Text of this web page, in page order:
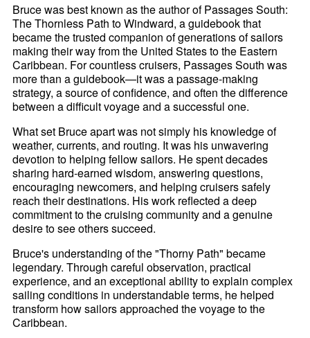
Bruce was best known as the author of Passages South:
The Thornless Path to Windward, a guidebook that
became the trusted companion of generations of sailors
making their way from the United States to the Eastern
Caribbean. For countless cruisers, Passages South was
more than a guidebook—it was a passage-making
strategy, a source of confidence, and often the difference
between a difficult voyage and a successful one.
What set Bruce apart was not simply his knowledge of
weather, currents, and routing. It was his unwavering
devotion to helping fellow sailors. He spent decades
sharing hard-earned wisdom, answering questions,
encouraging newcomers, and helping cruisers safely
reach their destinations. His work reflected a deep
commitment to the cruising community and a genuine
desire to see others succeed.
Bruce's understanding of the "Thorny Path" became
legendary. Through careful observation, practical
experience, and an exceptional ability to explain complex
sailing conditions in understandable terms, he helped
transform how sailors approached the voyage to the
Caribbean.